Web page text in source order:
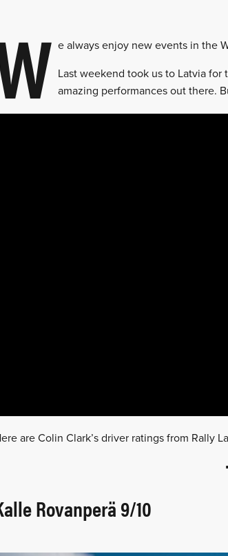
e always enjoy new events in the
Last weekend took us to Latvia
amazing performances out there.
are Colin Clark’s driver ratings from Rally
Rovanperä 9/10